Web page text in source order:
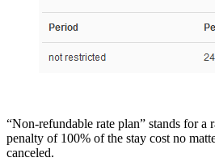
“Non-refundable rate plan” stands for a
penalty of 100% of the stay cost no
canceled.